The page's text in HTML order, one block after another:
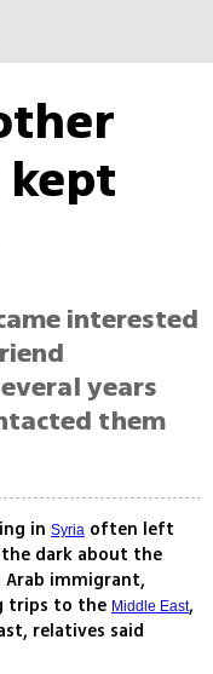
interested
years
them
in Syria often left
dark about the
immigrant,
trips to the Middle East,
relatives said